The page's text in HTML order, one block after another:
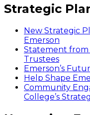
Strategic
New Strategic
Emerson
Statement from
Trustees
Emerson’s
Help Shape
Community
College’s